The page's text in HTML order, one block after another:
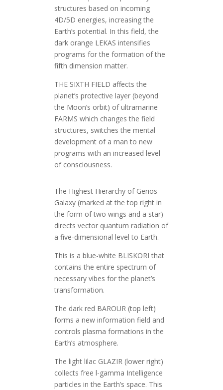
structures based on incoming
4D/5D energies, increasing the
Earth’s potential. In this field, the
dark orange LEKAS intensifies
programs for the formation of the
fifth dimension matter.
THE SIXTH FIELD affects the
planet’s protective layer (beyond
the Moon’s orbit) of ultramarine
FARMS which changes the field
structures, switches the mental
development of a man to new
programs with an increased level
of consciousness.
The Highest Hierarchy of Gerios
Galaxy (marked at the top right in
the form of two wings and a star)
directs vector quantum radiation of
a five-dimensional level to Earth.
This is a blue-white BLISKORI that
contains the entire spectrum of
necessary vibes for the planet’s
transformation.
The dark red BAROUR (top left)
forms a new information field and
controls plasma formations in the
Earth’s atmosphere.
The light lilac GLAZIR (lower right)
collects free l-gamma Intelligence
particles in the Earth’s space. This